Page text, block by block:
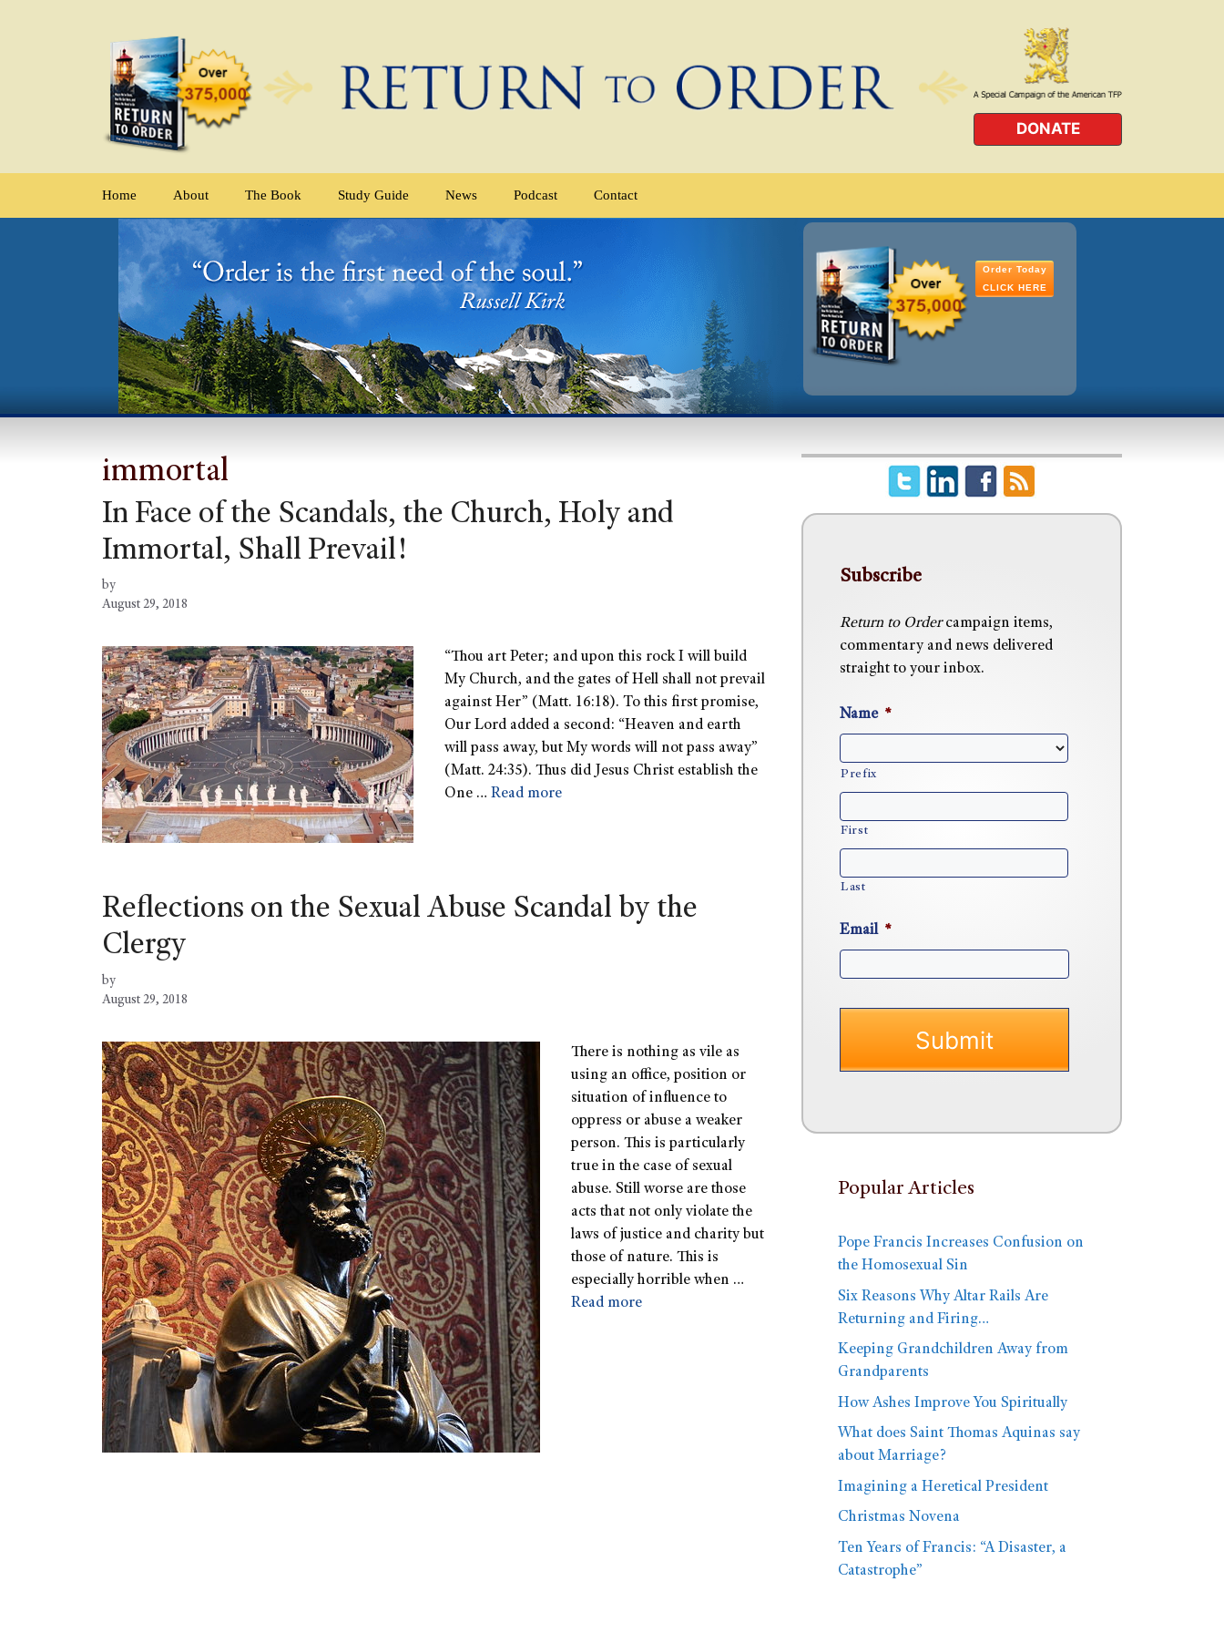
DONATE
Home About The Book Study Guide News Podcast Contact
Order Today
CLICK HERE
immortal
In Face of the Scandals, the Church, Holy and
Immortal, Shall Prevail!
by
August 29, 2018
“Thou art Peter; and upon this rock I will build
My Church, and the gates of Hell shall not prevail
against Her” (Matt. 16:18). To this first promise,
Our Lord added a second: “Heaven and earth
will pass away, but My words will not pass away”
(Matt. 24:35). Thus did Jesus Christ establish the
One … Read more
Reflections on the Sexual Abuse Scandal by the
Clergy
by
August 29, 2018
There is nothing as vile as
using an office, position or
situation of influence to
oppress or abuse a weaker
person. This is particularly
true in the case of sexual
abuse. Still worse are those
acts that not only violate the
laws of justice and charity but
those of nature. This is
especially horrible when …
Read more
Subscribe
Return to Ordercampaign items,
commentary and news delivered
straight to your inbox.
Name *
Prefix
First
Last
Email *
Popular Articles
Pope Francis Increases Confusion on
the Homosexual Sin
Six Reasons Why Altar Rails Are
Returning and Firing…
Keeping Grandchildren Away from
Grandparents
How Ashes Improve You Spiritually
What does Saint Thomas Aquinas say
about Marriage?
Imagining a Heretical President
Christmas Novena
Ten Years of Francis: “A Disaster, a
Catastrophe”